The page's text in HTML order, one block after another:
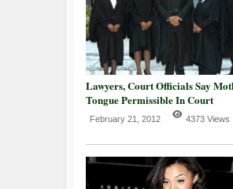
Lawyers, Court Officials Say
Tongue Permissible In Court
February 21, 2012 4373 Views